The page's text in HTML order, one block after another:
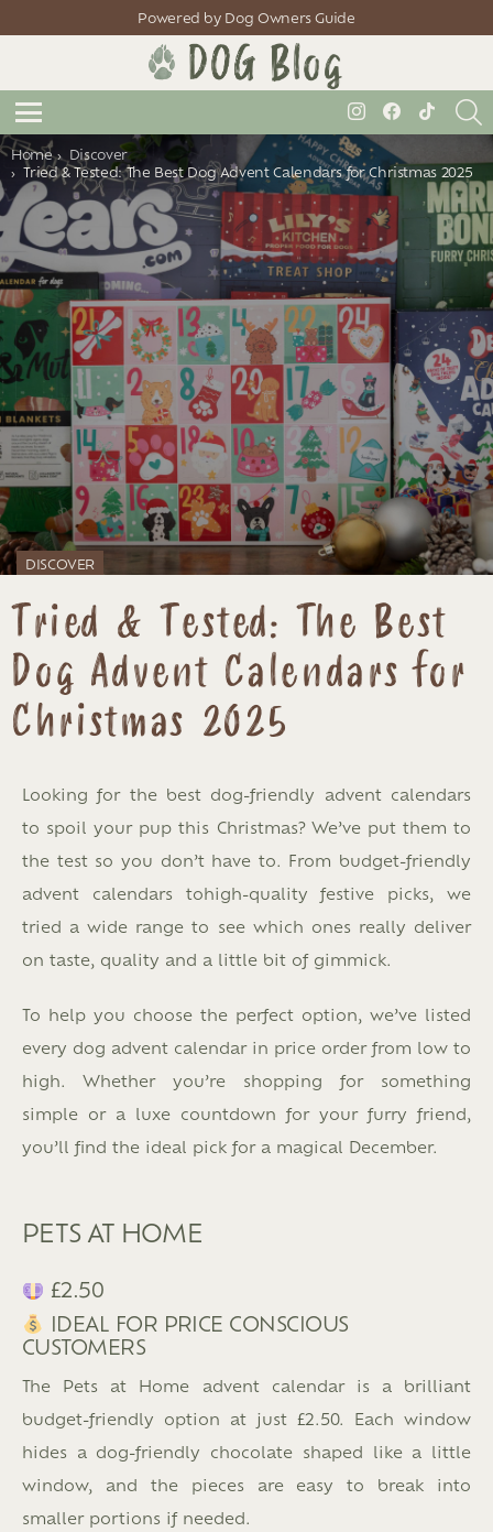
Powered by Dog Owners Guide
Menu
instagramfacebooktiktok
You are here:
Home
Discover
Tried & Tested: The Best Dog Advent Calendars for Christmas 2025
DISCOVER
Tried & Tested: The Best
Dog Advent Calendars for
Christmas 2025
Looking for the best dog-friendly advent calendars
to spoil your pup this Christmas? We’ve put them to
the test so you don’t have to. From budget-friendly
advent calendars tohigh-quality festive picks, we
tried a wide range to see which ones really deliver
on taste, quality and a little bit of gimmick.
To help you choose the perfect option, we’ve listed
every dog advent calendar in price order from low to
high. Whether you’re shopping for something
simple or a luxe countdown for your furry friend,
you’ll find the ideal pick for a magical December.
PETS AT HOME
£2.50
IDEAL FOR PRICE CONSCIOUS
CUSTOMERS
The Pets at Home advent calendar is a brilliant
budget-friendly option at just £2.50. Each window
hides a dog-friendly chocolate shaped like a little
window, and the pieces are easy to break into
smaller portions if needed.